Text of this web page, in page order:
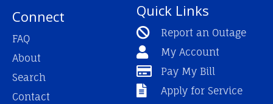
Connect
FAQ
About
Search
Contact
Quick Links
Report an Outage
My Account
Pay My Bill
Apply for Service